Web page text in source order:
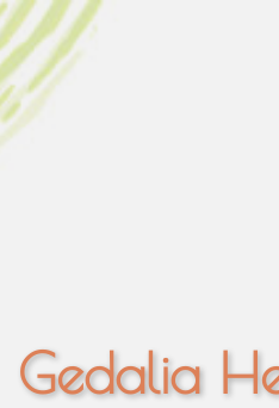
Gedalia